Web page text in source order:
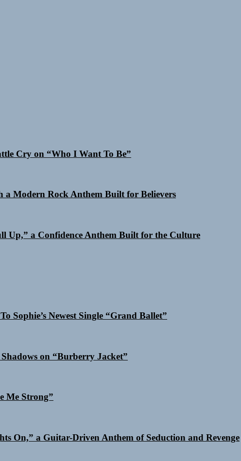
Cry on “Who I Want To Be”
a Modern Rock Anthem Built for Believers
Up,” a Confidence Anthem Built for the Culture
Sophie’s Newest Single “Grand Ballet”
on “Burberry Jacket”
Me Strong”
On,” a Guitar-Driven Anthem of Seduction and Revenge